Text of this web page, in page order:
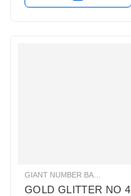
GOLD GLITTER NO 4